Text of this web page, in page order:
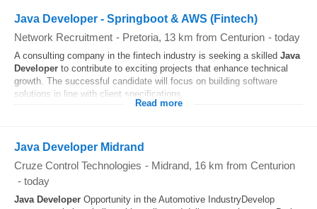
Java Developer - Springboot & AWS (Fintech)
Network Recruitment - Pretoria, 13 km from Centurion - today
A consulting company in the fintech industry is seeking a skilled Java
Developer to contribute to exciting projects that enhance technical
growth. The successful candidate will focus on building software
solutions in line with client specifications...
Read more
Java Developer Midrand
Cruze Control Technologies - Midrand, 16 km from Centurion
- today
Java Developer Opportunity in the Automotive IndustryDevelop